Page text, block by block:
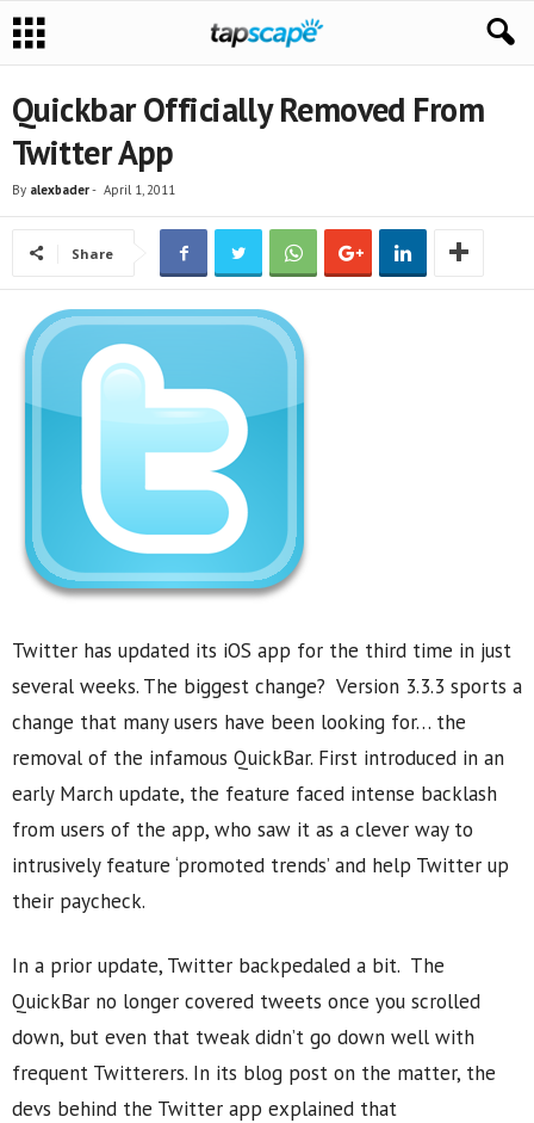
Quickbar Officially Removed From
Twitter App
By alexbader- April 1, 2011
Share
Twitter has updated its iOS app for the third time in just
several weeks. The biggest change? Version 3.3.3 sports a
change that many users have been looking for… the
removal of the infamous QuickBar. First introduced in an
early March update, the feature faced intense backlash
from users of the app, who saw it as a clever way to
intrusively feature ‘promoted trends’ and help Twitter up
their paycheck.
In a prior update, Twitter backpedaled a bit. The
QuickBar no longer covered tweets once you scrolled
down, but even that tweak didn’t go down well with
frequent Twitterers. In its blog post on the matter, the
devs behind the Twitter app explained that